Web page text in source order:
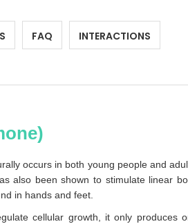
FAQ INTERACTIONS
occurs in both young people and
also been shown to stimulate linear
in hands and feet.
cellular growth, it only produces